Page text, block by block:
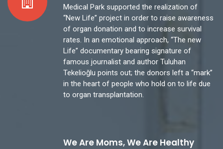
Medical Park supported the realization of
“New Life” project in order to raise awareness
of organ donation and to increase survival
rates. In an emotional approach, “The new
Life” documentary bearing signature of
famous journalist and author Tuluhan
Tekelioğlu points out; the donors left a “mark”
in the heart of people who hold on to life due
to organ transplantation.
We Are Moms, We Are Healthy